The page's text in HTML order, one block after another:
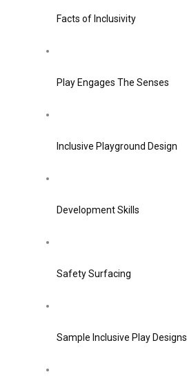
Facts of Inclusivity
Play Engages The Senses
Inclusive Playground Design
Development Skills
Safety Surfacing
Sample Inclusive Play Designs